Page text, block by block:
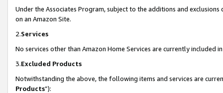
Under the Associates Program, subject to the additions and
on an Amazon Site.
2.Services
No services other than Amazon Home Services are currently included
3.Excluded Products
Notwithstanding the above, the following items and services are
Products”):